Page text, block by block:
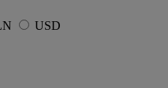
USD